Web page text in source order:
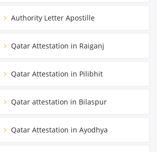
Authority Letter Apostille
Qatar Attestation in Raiganj
Qatar Attestation in Pilibhit
Qatar attestation in Bilaspur
Qatar Attestation in Ayodhya